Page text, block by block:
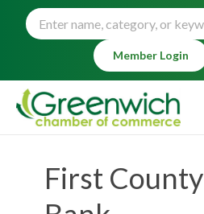
Member Login
First County